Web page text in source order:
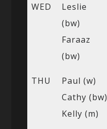
WED
Leslie
(bw)
Faraaz
(bw)
THU
Paul (w)
Cathy (bw)
Kelly (m)